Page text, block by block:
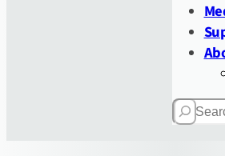
Search